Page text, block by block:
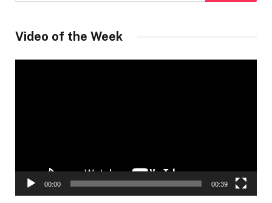
Video of the Week
00:00 00:39